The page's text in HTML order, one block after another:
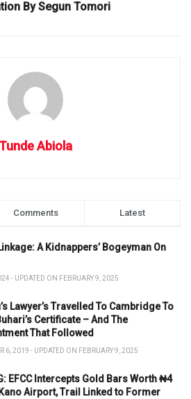
By Segun Tomori
Tunde Abiola
Comments Latest
A Kidnappers’ Bogeyman On
- UPDATED ON FEBRUARY 9, 2025
Lawyer’s Travelled To Cambridge To
Certificate – And The
That Followed
6, 2019 - UPDATED ON FEBRUARY 9, 2025
EFCC Intercepts Gold Bars Worth ₦4
Airport, Trail Linked to Former